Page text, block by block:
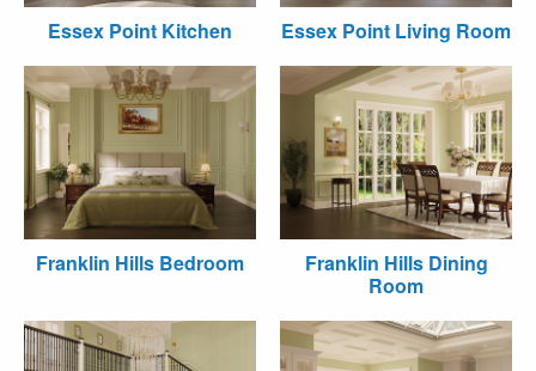
Essex Point Kitchen Essex Point Living Room
Franklin Hills Bedroom
Franklin Hills Dining
Room